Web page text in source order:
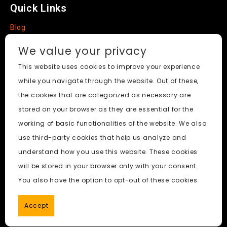
Quick Links
Blog
About
Social Media
Nudify AI Tool © 2024. All Rights Reserved.
We value your privacy
This website uses cookies to improve your experience
while you navigate through the website. Out of these,
the cookies that are categorized as necessary are
stored on your browser as they are essential for the
working of basic functionalities of the website. We also
use third-party cookies that help us analyze and
understand how you use this website. These cookies
will be stored in your browser only with your consent.
You also have the option to opt-out of these cookies.
Accept